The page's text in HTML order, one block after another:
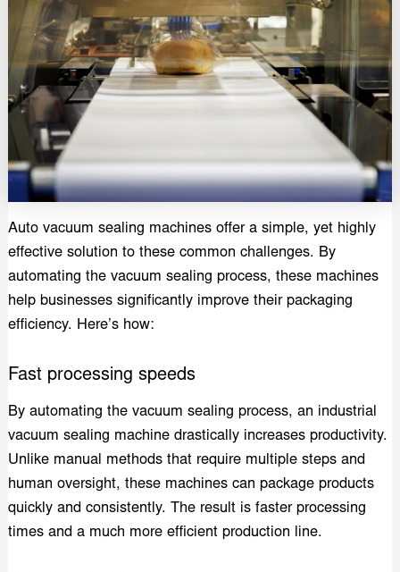
Auto vacuum sealing machines offer a simple, yet highly
effective solution to these common challenges. By
automating the vacuum sealing process, these machines
help businesses significantly improve their packaging
efficiency. Here’s how:
Fast processing speeds
By automating the vacuum sealing process, an industrial
vacuum sealing machine drastically increases productivity.
Unlike manual methods that require multiple steps and
human oversight, these machines can package products
quickly and consistently. The result is faster processing
times and a much more efficient production line.